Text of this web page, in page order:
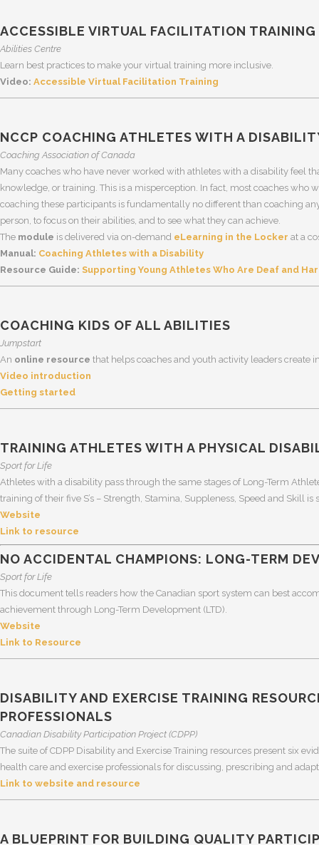
ACCESSIBLE VIRTUAL FACILITATION TRAINING
Abilities Centre
Learn best practices to make your virtual training more inclusive.
Video: Accessible Virtual Facilitation Training
NCCP COACHING ATHLETES WITH A
Coaching Association of Canada
Many coaches who have never worked with athletes with a disability feel
knowledge, or training. This is a misperception. In fact, most coaches who
coaching these participants is fundamentally no different than coaching
person, to focus on their abilities, and to see what they can achieve.
The module is delivered via on-demand eLearning in the Locker at a
Manual: Coaching Athletes with a Disability
Resource Guide: Supporting Young Athletes Who Are Deaf and
COACHING KIDS OF ALL ABILITIES
Jumpstart
An online resource that helps coaches and youth activity leaders create
Video introduction
Getting started
TRAINING ATHLETES WITH A PHYSICAL
Sport for Life
Athletes with a disability pass through the same stages of Long-Term
training of their five S’s – Strength, Stamina, Suppleness, Speed and Skill
Website
Link to resource
NO ACCIDENTAL CHAMPIONS: LONG-TERM
Sport for Life
This document tells readers how the Canadian sport system can best
achievement through Long-Term Development (LTD).
Website
Link to Resource
DISABILITY AND EXERCISE TRAINING
PROFESSIONALS
Canadian Disability Participation Project (CDPP)
The suite of CDPP Disability and Exercise Training resources present six
health care and exercise professionals for discussing, prescribing and
Link to website and resource
A BLUEPRINT FOR BUILDING QUALITY